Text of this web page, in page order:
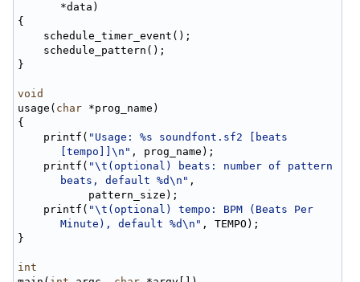
*data)
{
    schedule_timer_event();
    schedule_pattern();
}
void
usage( char *prog_name)
{
    printf(
"Usage: %s soundfont.sf2 [beats
[tempo]]\n" , prog_name);
    printf(
"\t(optional) beats: number of pattern
beats, default %d\n" ,
           pattern_size);
    printf(
"\t(optional) tempo: BPM (Beats Per
Minute), default %d\n" , TEMPO);
}
int